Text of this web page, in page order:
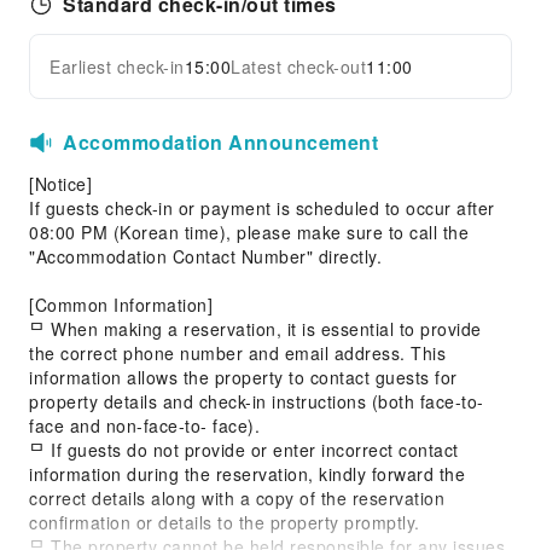
Earliest check-in15:00Latest check-out11:00
Accommodation Announcement
[Notice]
If guests check-in or payment is scheduled to occur after
08:00 PM (Korean time), please make sure to call the
"Accommodation Contact Number" directly.
[Common Information]
ᄆ When making a reservation, it is essential to provide
the correct phone number and email address. This
information allows the property to contact guests for
property details and check-in instructions (both face-to-
face and non-face-to- face).
ᄆ If guests do not provide or enter incorrect contact
information during the reservation, kindly forward the
correct details along with a copy of the reservation
confirmation or details to the property promptly.